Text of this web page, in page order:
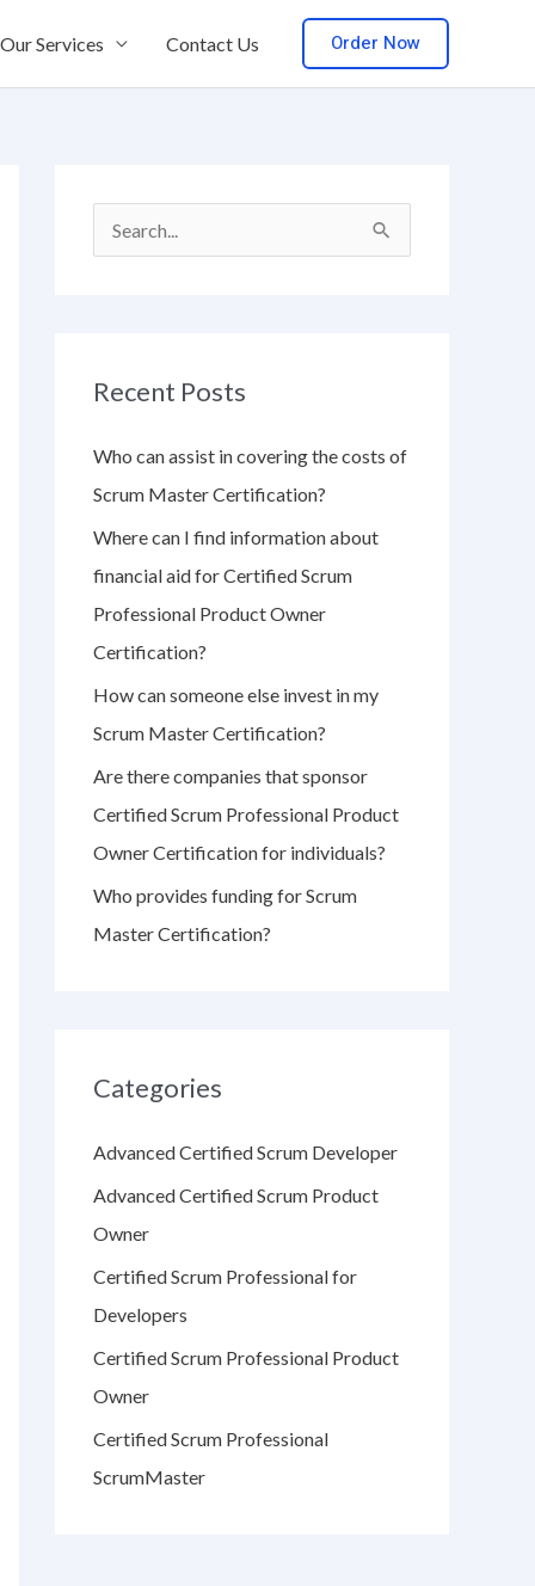
Our Services Contact Us Order Now
c
f
o
r
:
Recent Posts
Who can assist in covering the costs of
Scrum Master Certification?
Where can I find information about
financial aid for Certified Scrum
Professional Product Owner
Certification?
How can someone else invest in my
Scrum Master Certification?
Are there companies that sponsor
Certified Scrum Professional Product
Owner Certification for individuals?
Who provides funding for Scrum
Master Certification?
Categories
Advanced Certified Scrum Developer
Advanced Certified Scrum Product
Owner
Certified Scrum Professional for
Developers
Certified Scrum Professional Product
Owner
Certified Scrum Professional
ScrumMaster